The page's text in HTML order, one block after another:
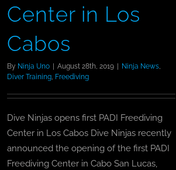
Center in Los
Cabos
By Ninja Uno August 28th, 2019 Ninja News,
Diver Training, Freediving
Dive Ninjas opens first PADI Freediving
Center in Los Cabos Dive Ninjas recently
announced the opening of the first PADI
Freediving Center in Cabo San Lucas,